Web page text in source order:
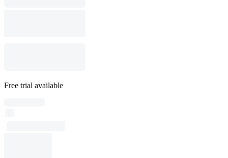
Free trial available